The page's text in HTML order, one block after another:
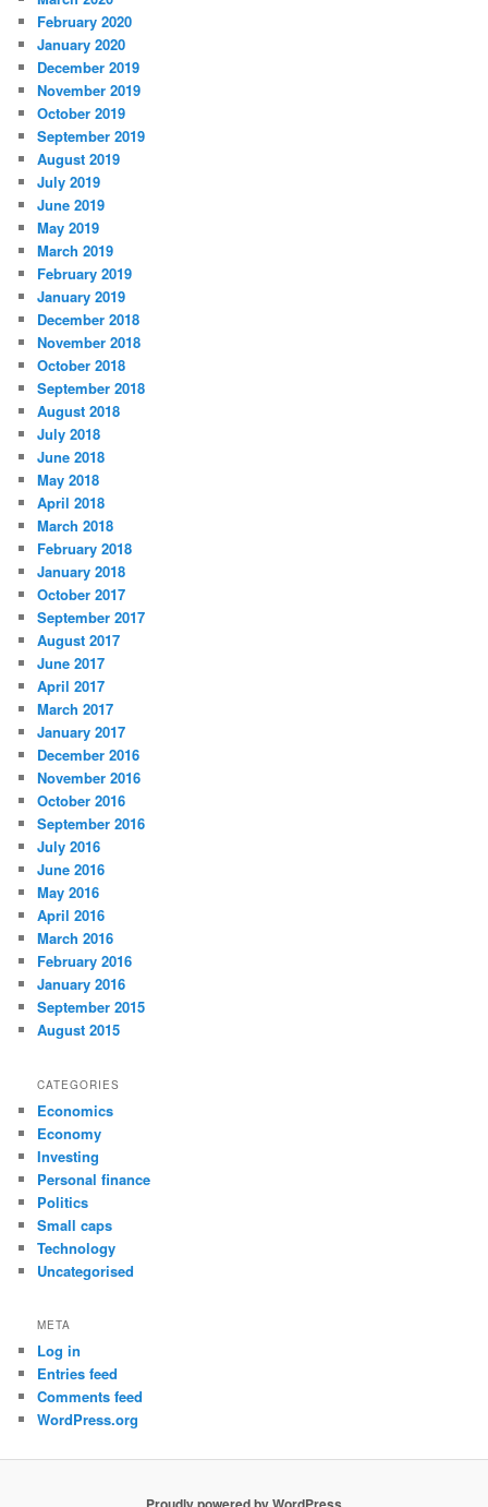
February 2020
January 2020
December 2019
November 2019
October 2019
September 2019
August 2019
July 2019
June 2019
May 2019
March 2019
February 2019
January 2019
December 2018
November 2018
October 2018
September 2018
August 2018
July 2018
June 2018
May 2018
April 2018
March 2018
February 2018
January 2018
October 2017
September 2017
August 2017
June 2017
April 2017
March 2017
January 2017
December 2016
November 2016
October 2016
September 2016
July 2016
June 2016
May 2016
April 2016
March 2016
February 2016
January 2016
September 2015
August 2015
CATEGORIES
Economics
Economy
Investing
Personal finance
Politics
Small caps
Technology
Uncategorised
META
Log in
Entries feed
Comments feed
WordPress.org